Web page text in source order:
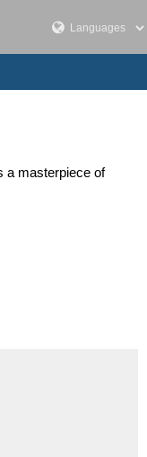
a masterpiece of